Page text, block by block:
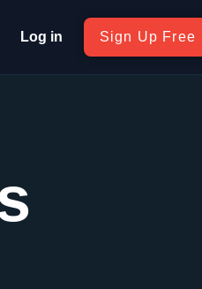
Log in Sign Up Free